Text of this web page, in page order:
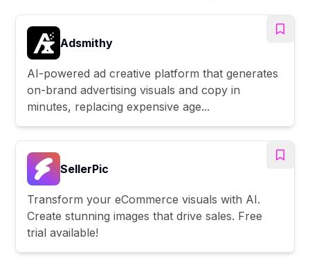
Adsmithy
AI-powered ad creative platform that generates
on-brand advertising visuals and copy in
minutes, replacing expensive age...
SellerPic
Transform your eCommerce visuals with AI.
Create stunning images that drive sales. Free
trial available!